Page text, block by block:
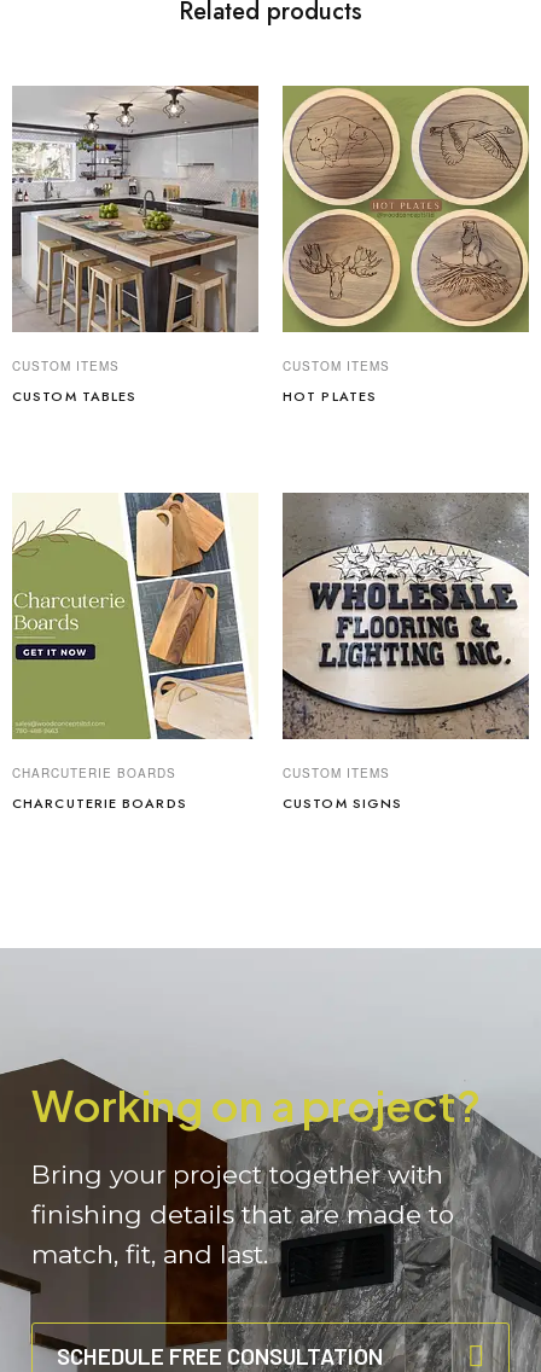
Related products
CUSTOM ITEMS
CUSTOM TABLES
CUSTOM ITEMS
HOT PLATES
CHARCUTERIE BOARDS
CHARCUTERIE BOARDS
CUSTOM ITEMS
CUSTOM SIGNS
Working on a project?
Bring your project together with
finishing details that are made to
match, fit, and last.
SCHEDULE FREE CONSULTATION